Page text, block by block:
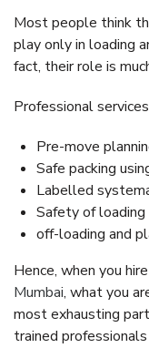
Most people think
play only in loading
fact, their role is
Professional
Pre-move
Safe packing
Labelled
Safety of
off-loading and
Hence, when you
Mumbai, what you
most exhausting
trained